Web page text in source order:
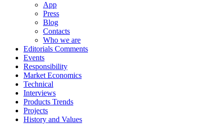
App
Press
Blog
Contacts
Who we are
Editorials Comments
Events
Responsibility
Market Economics
Technical
Interviews
Products Trends
Projects
History and Values